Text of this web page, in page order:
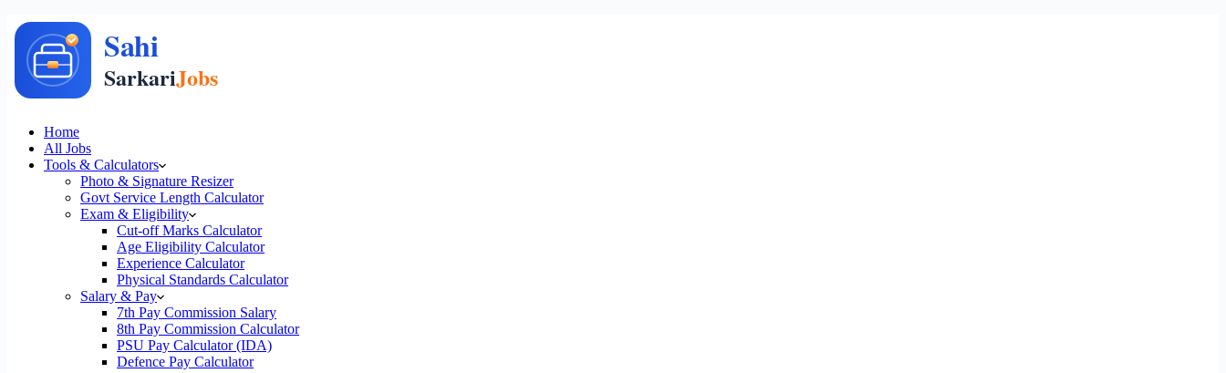
Home
All Jobs
Tools & Calculators
Photo & Signature Resizer
Govt Service Length Calculator
Exam & Eligibility
Cut-off Marks Calculator
Age Eligibility Calculator
Experience Calculator
Physical Standards Calculator
Salary & Pay
7th Pay Commission Salary
8th Pay Commission Calculator
PSU Pay Calculator (IDA)
Defence Pay Calculator